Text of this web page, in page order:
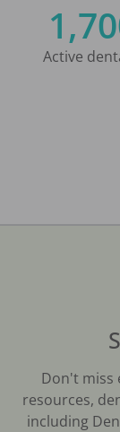
Active
Don't miss
resources,
including